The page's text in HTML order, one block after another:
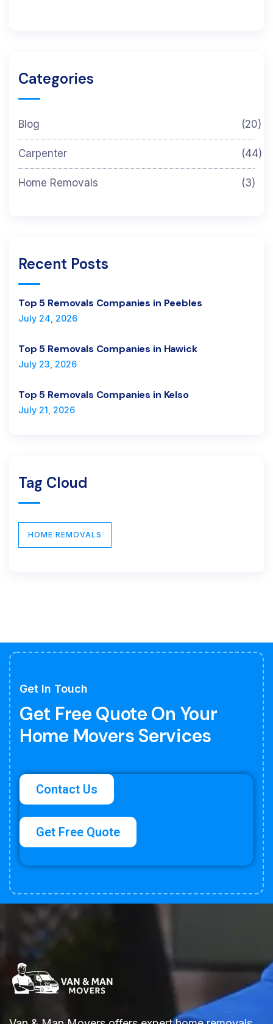
Categories
Blog (20)
Carpenter (44)
Home Removals (3)
Recent Posts
Top 5 Removals Companies in Peebles
July 24, 2026
Top 5 Removals Companies in Hawick
July 23, 2026
Top 5 Removals Companies in Kelso
July 21, 2026
Tag Cloud
HOME REMOVALS
Get In Touch
Get Free Quote On Your
Home Movers Services
Contact Us
Get Free Quote